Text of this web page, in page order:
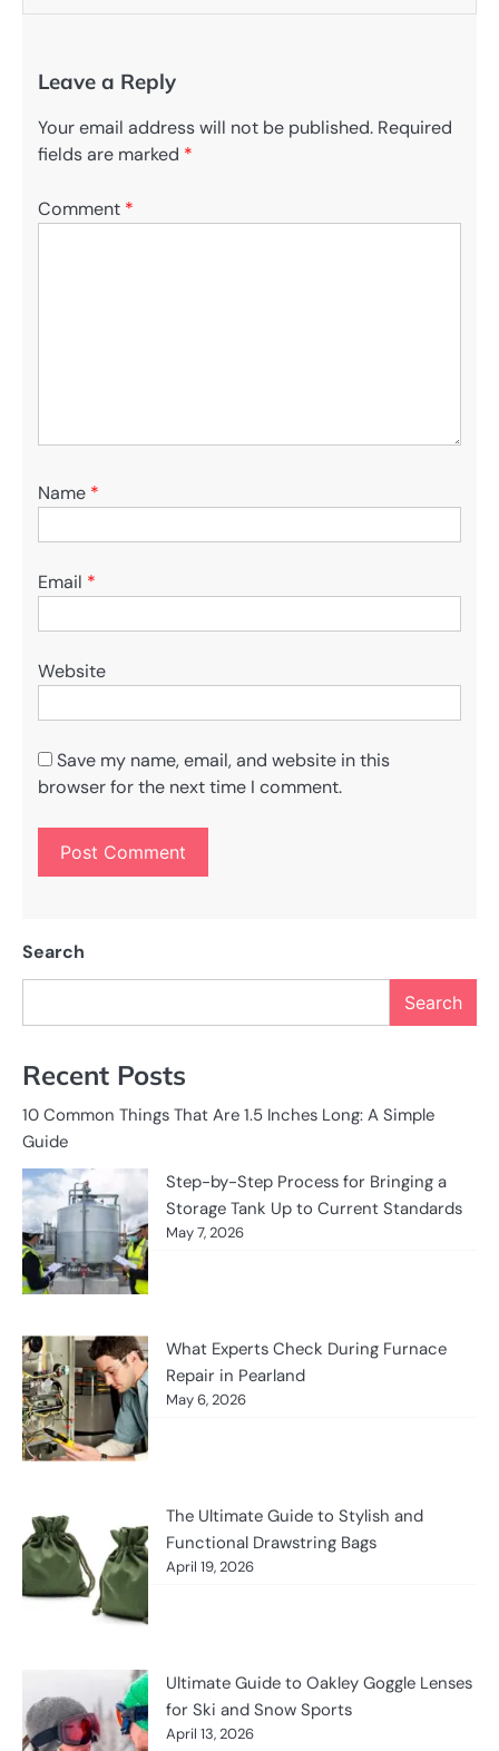
Leave a Reply
Your email address will not be published. Required
fields are marked *
Comment *
Name *
Email *
Website
Save my name, email, and website in this
browser for the next time I comment.
Search
Search
Recent Posts
10 Common Things That Are 1.5 Inches Long: A Simple
Guide
Step-by-Step Process for Bringing a
Storage Tank Up to Current Standards
May 7, 2026
What Experts Check During Furnace
Repair in Pearland
May 6, 2026
The Ultimate Guide to Stylish and
Functional Drawstring Bags
April 19, 2026
Ultimate Guide to Oakley Goggle Lenses
for Ski and Snow Sports
April 13, 2026